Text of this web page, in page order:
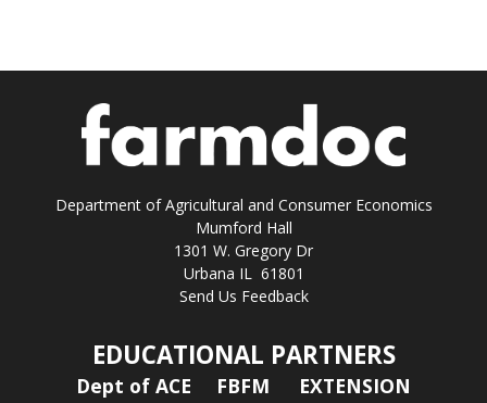
Department of Agricultural and Consumer Economics
Mumford Hall
1301 W. Gregory Dr
Urbana IL 61801
Send Us Feedback
EDUCATIONAL PARTNERS
Dept of ACE FBFM EXTENSION